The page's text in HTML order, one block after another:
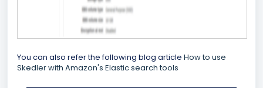
You can also refer the following blog article How to use
Skedler with Amazon's Elastic search tools